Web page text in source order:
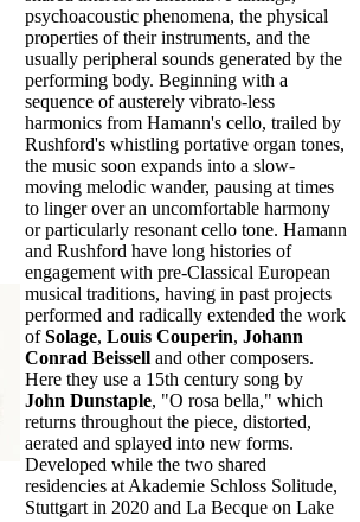
psychoacoustic phenomena, the physical
properties of their instruments, and the
usually peripheral sounds generated by the
performing body. Beginning with a
sequence of austerely vibrato-less
harmonics from Hamann's cello, trailed by
Rushford's whistling portative organ tones,
the music soon expands into a slow-
moving melodic wander, pausing at times
to linger over an uncomfortable harmony
or particularly resonant cello tone. Hamann
and Rushford have long histories of
engagement with pre-Classical European
musical traditions, having in past projects
performed and radically extended the work
ofSolage, Louis Couperin, Johann
Conrad Beissell and other composers.
Here they use a 15th century song by
John Dunstaple, "O rosa bella," which
returns throughout the piece, distorted,
aerated and splayed into new forms.
Developed while the two shared
residencies at Akademie Schloss Solitude,
Stuttgart in 2020 and La Becque on Lake